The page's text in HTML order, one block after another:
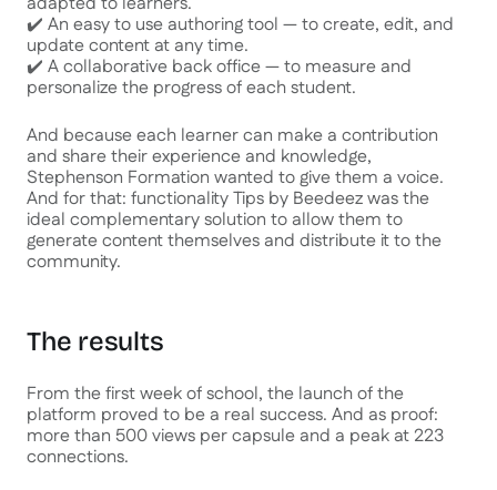
✔️ An easy to use authoring tool — to create, edit, and
update content at any time.
✔️ A collaborative back office — to measure and
personalize the progress of each student.
And because each learner can make a contribution
and share their experience and knowledge,
Stephenson Formation wanted to give them a voice.
And for that: functionalityTips by Beedeez was the
ideal complementary solution to allow them to
generate content themselves and distribute it to the
community.
The results
From the first week of school, the launch of the
platform proved to be a real success. And as proof:
more than 500 views per capsule and a peak at 223
connections.